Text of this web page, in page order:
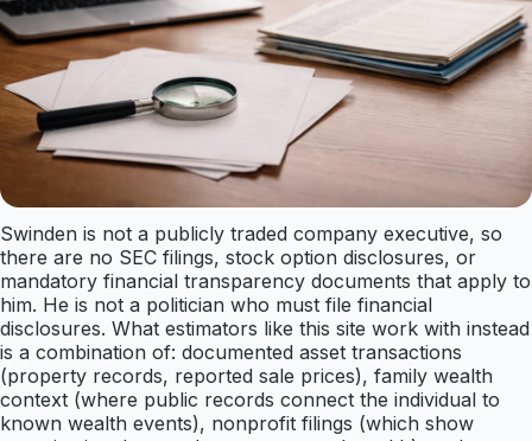
Swinden is not a publicly traded company executive, so
there are no SEC filings, stock option disclosures, or
mandatory financial transparency documents that apply to
him. He is not a politician who must file financial
disclosures. What estimators like this site work with instead
is a combination of: documented asset transactions
(property records, reported sale prices), family wealth
context (where public records connect the individual to
known wealth events), nonprofit filings (which show